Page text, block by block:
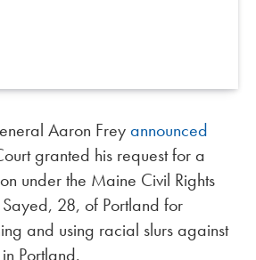
Aaron Freyannounced
granted his request for a
under the Maine Civil Rights
28, of Portland for
and using racial slurs against
Portland.